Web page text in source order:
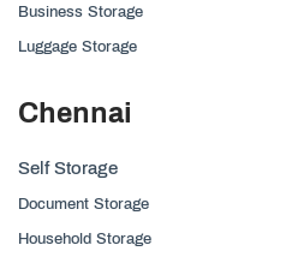
Business Storage
Luggage Storage
Chennai
Self Storage
Document Storage
Household Storage